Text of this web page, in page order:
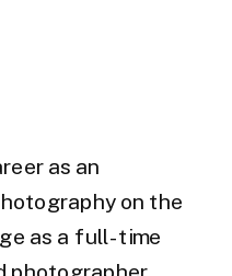
as an
on the
as a full-time